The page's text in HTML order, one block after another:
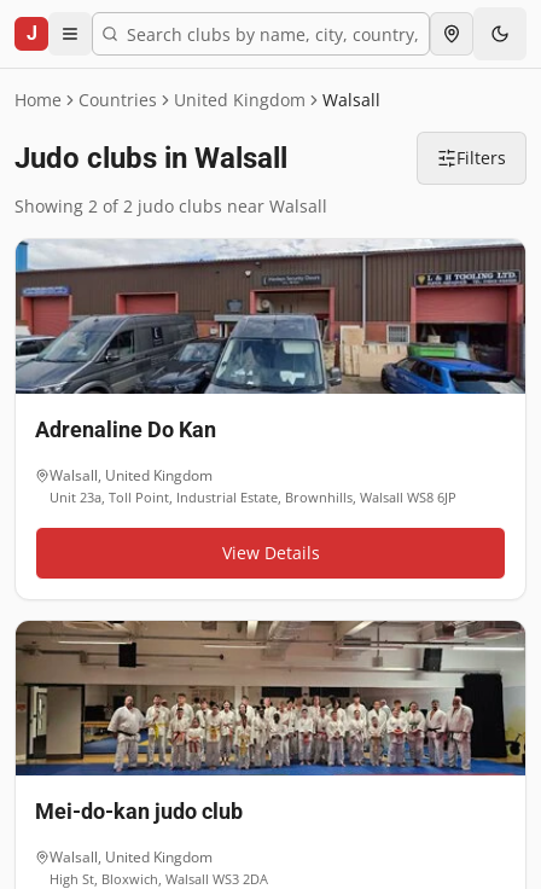
J
Home Countries United Kingdom Walsall
Judo clubs in Walsall Filters
Showing 2 of 2 judo clubs near Walsall
Adrenaline Do Kan
Walsall, United Kingdom
Unit 23a, Toll Point, Industrial Estate, Brownhills, Walsall WS8 6JP
View Details
Mei-do-kan judo club
Walsall, United Kingdom
High St, Bloxwich, Walsall WS3 2DA